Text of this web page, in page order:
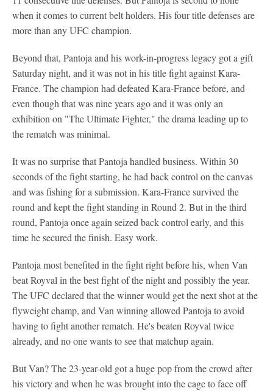
when it comes to current belt holders. His four title defenses are
more than any UFC champion.
Beyond that, Pantoja and his work-in-progress legacy got a gift
Saturday night, and it was not in his title fight against Kara-
France. The champion had defeated Kara-France before, and
even though that was nine years ago and it was only an
exhibition on "The Ultimate Fighter," the drama leading up to
the rematch was minimal.
It was no surprise that Pantoja handled business. Within 30
seconds of the fight starting, he had back control on the canvas
and was fishing for a submission. Kara-France survived the
round and kept the fight standing in Round 2. But in the third
round, Pantoja once again seized back control early, and this
time he secured the finish. Easy work.
Pantoja most benefited in the fight right before his, when Van
beat Royval in the best fight of the night and possibly the year.
The UFC declared that the winner would get the next shot at the
flyweight champ, and Van winning allowed Pantoja to avoid
having to fight another rematch. He's beaten Royval twice
already, and no one wants to see that matchup again.
But Van? The 23-year-old got a huge pop from the crowd after
his victory and when he was brought into the cage to face off